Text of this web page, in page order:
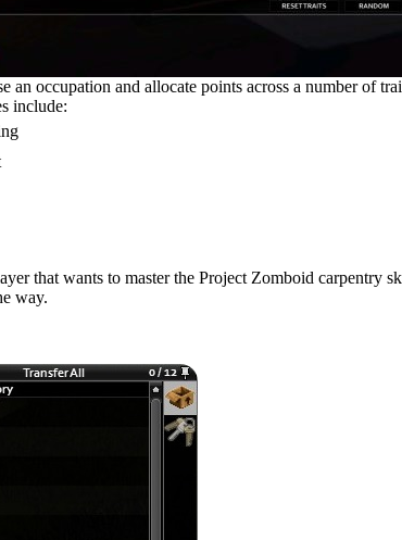
occupation and allocate points across a number of
include:
that wants to master the Project Zomboid carpentry
way.